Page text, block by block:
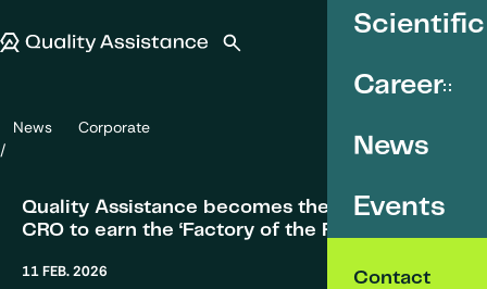
Quality Assistance
Career
News
Events
Contact
Open search
News Corporate
Quality Assistance becomes the first analytical CRO to earn the
Quality Assistance becomes the first analytical
CRO to earn the ‘Factory of the Future’ label.
11 FEB. 2026